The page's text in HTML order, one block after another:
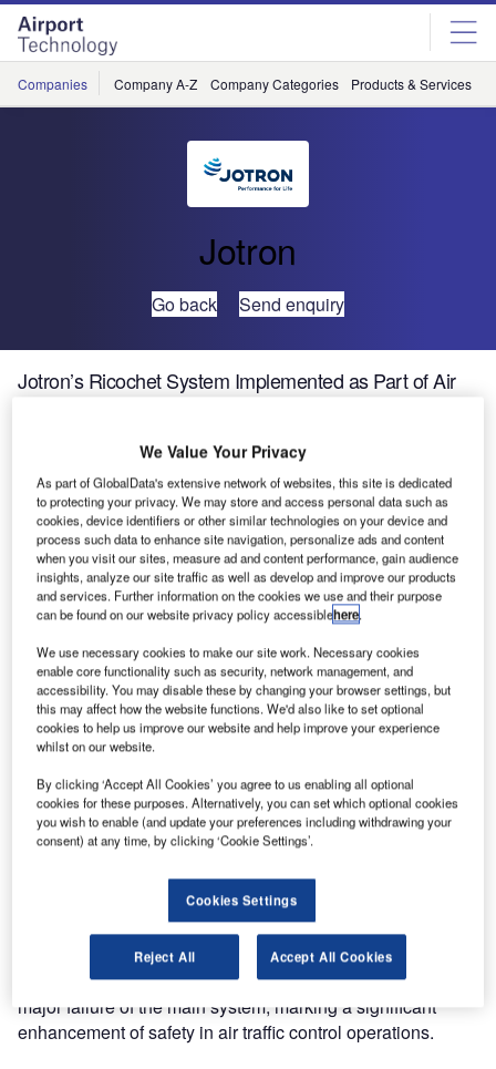
Skip
menu
Skip
page
content
Companies Company A-Z Company Categories Products & Services
Jotron
Go back Send enquiry
Jotron’s Ricochet System Implemented as Part of Air
A new voice and data recording system is part of upgrades
in Bahrain’s air navigational services aimed at enhancing
air traffic control safety.
Implemented by the transportation ministry’s Civil Aviation
Affairs Air Navigation Directorate, the new system employs
state-of-the-art technology of voice and radar data
recording used at air traffic services and standards to
assist in daily tasks and decision-making processes and
incident investigation. It will also provide tools for training
on improving standards and quality of services.
The aeronautical automatic message switching system
has also been upgraded in keeping with the latest
generation solutions. The system is integrated with the
International Civil Aviation Organisation’s aeronautical
communications fixed network, allowing the distribution of
aeronautical messages across the network.
The upgrade will ensure uninterrupted distribution of
aeronautical messages after processing in the event of a
major failure of the main system, marking a significant
enhancement of safety in air traffic control operations.
We Value Your Privacy
As part of GlobalData's extensive network of websites, this site is dedicated
to protecting your privacy. We may store and access personal data such as
cookies, device identifiers or other similar technologies on your device and
process such data to enhance site navigation, personalize ads and content
when you visit our sites, measure ad and content performance, gain audience
insights, analyze our site traffic as well as develop and improve our products
and services. Further information on the cookies we use and their purpose
can be found on our website privacy policy accessiblehere.
We use necessary cookies to make our site work. Necessary cookies
enable core functionality such as security, network management, and
accessibility. You may disable these by changing your browser settings, but
this may affect how the website functions. We'd also like to set optional
cookies to help us improve our website and help improve your experience
whilst on our website.
By clicking ‘Accept All Cookies’ you agree to us enabling all optional
cookies for these purposes. Alternatively, you can set which optional cookies
you wish to enable (and update your preferences including withdrawing your
consent) at any time, by clicking ‘Cookie Settings’.
Cookies Settings
Reject All Accept All Cookies